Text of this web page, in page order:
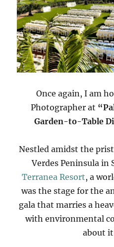
Once again, I am
Photographer at
Garden-to-Table
Nestled amidst the
Verdes Peninsula in
Terranea Resort, a
was the stage for the
gala that marries a
with environmental
about it